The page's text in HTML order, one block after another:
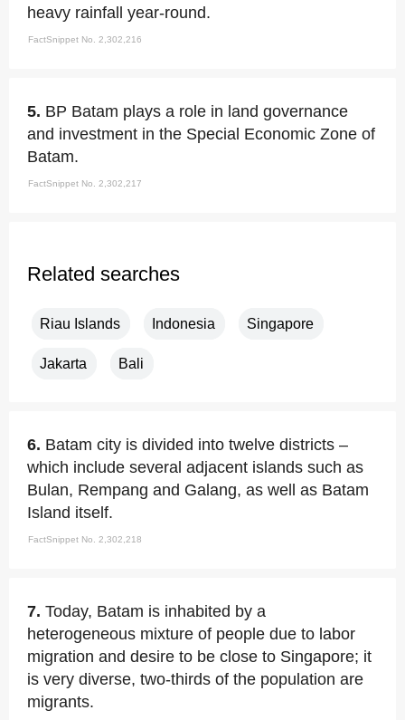
heavy rainfall year-round.
FactSnippet No. 2,302,216
5. BP Batam plays a role in land governance
and investment in the Special Economic Zone of
Batam.
FactSnippet No. 2,302,217
Related searches
Riau Islands Indonesia Singapore
Jakarta Bali
6. Batam city is divided into twelve districts –
which include several adjacent islands such as
Bulan, Rempang and Galang, as well as Batam
Island itself.
FactSnippet No. 2,302,218
7. Today, Batam is inhabited by a
heterogeneous mixture of people due to labor
migration and desire to be close to Singapore; it
is very diverse, two-thirds of the population are
migrants.